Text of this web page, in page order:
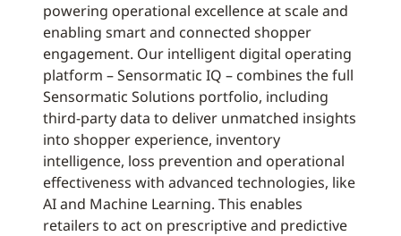
powering operational excellence at scale and
enabling smart and connected shopper
engagement. Our intelligent digital operating
platform – Sensormatic IQ – combines the full
Sensormatic Solutions portfolio, including
third-party data to deliver unmatched insights
into shopper experience, inventory
intelligence, loss prevention and operational
effectiveness with advanced technologies, like
AI and Machine Learning. This enables
retailers to act on prescriptive and predictive